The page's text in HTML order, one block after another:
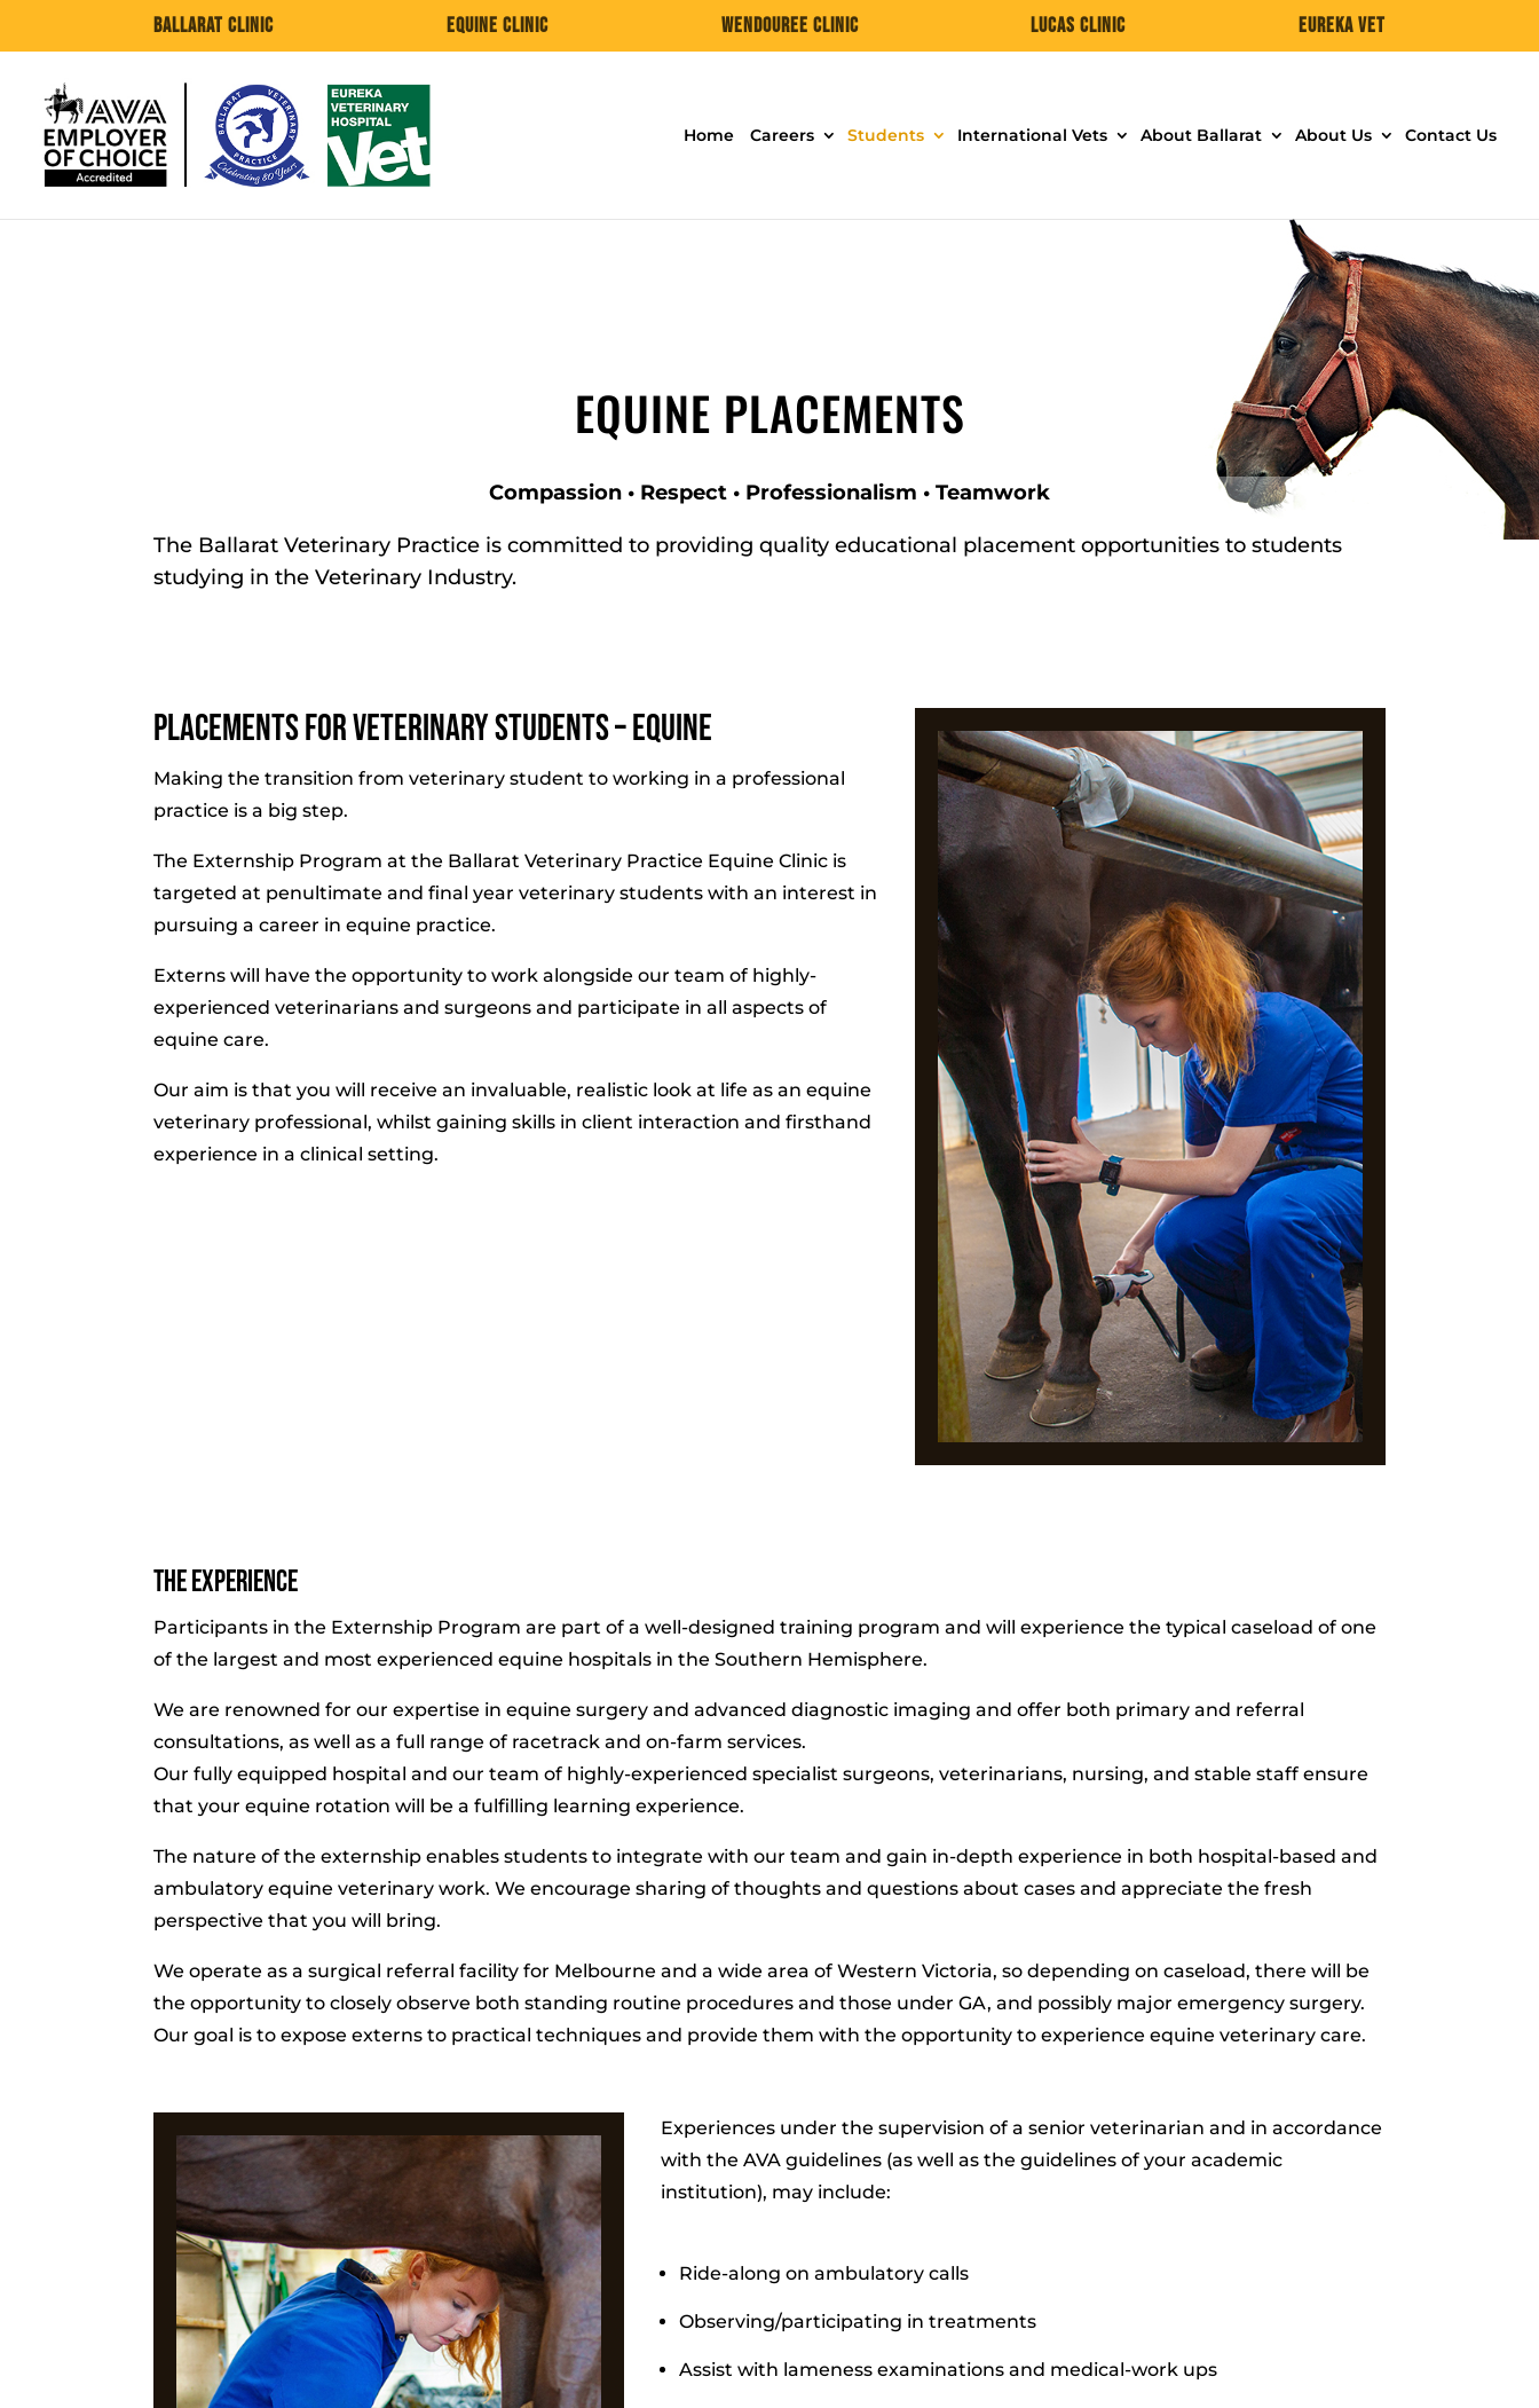
Ballarat Clinic Equine Clinic Wendouree Clinic Lucas Clinic Eureka Vet
Home Careers Students International Vets About Ballarat About Us Contact Us
EQUINE PLACEMENTS
Compassion • Respect • Professionalism • Teamwork
The Ballarat Veterinary Practice is committed to providing quality educational placement opportunities to students
studying in the Veterinary Industry.
Placements for Veterinary Students – Equine
Making the transition from veterinary student to working in a professional
practice is a big step.
The Externship Program at the Ballarat Veterinary Practice Equine Clinic is
targeted at penultimate and final year veterinary students with an interest in
pursuing a career in equine practice.
Externs will have the opportunity to work alongside our team of highly-
experienced veterinarians and surgeons and participate in all aspects of
equine care.
Our aim is that you will receive an invaluable, realistic look at life as an equine
veterinary professional, whilst gaining skills in client interaction and firsthand
experience in a clinical setting.
The Experience
Participants in the Externship Program are part of a well-designed training program and will experience the typical caseload of one
of the largest and most experienced equine hospitals in the Southern Hemisphere.
We are renowned for our expertise in equine surgery and advanced diagnostic imaging and offer both primary and referral
consultations, as well as a full range of racetrack and on-farm services.
Our fully equipped hospital and our team of highly-experienced specialist surgeons, veterinarians, nursing, and stable staff ensure
that your equine rotation will be a fulfilling learning experience.
The nature of the externship enables students to integrate with our team and gain in-depth experience in both hospital-based and
ambulatory equine veterinary work. We encourage sharing of thoughts and questions about cases and appreciate the fresh
perspective that you will bring.
We operate as a surgical referral facility for Melbourne and a wide area of Western Victoria, so depending on caseload, there will be
the opportunity to closely observe both standing routine procedures and those under GA, and possibly major emergency surgery.
Our goal is to expose externs to practical techniques and provide them with the opportunity to experience equine veterinary care.
Experiences under the supervision of a senior veterinarian and in accordance
with the AVA guidelines (as well as the guidelines of your academic
institution), may include:
Ride-along on ambulatory calls
Observing/participating in treatments
Assist with lameness examinations and medical-work ups